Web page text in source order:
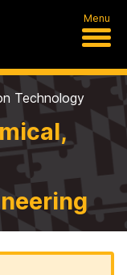
Menu
Technology